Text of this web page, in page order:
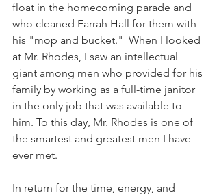
float in the homecoming parade and
who cleaned Farrah Hall for them with
his "mop and bucket."  When I looked
at Mr. Rhodes, I saw an intellectual
giant among men who provided for his
family by working as a full-time janitor
in the only job that was available to
him. To this day, Mr. Rhodes is one of
the smartest and greatest men I have
ever met.
In return for the time, energy, and